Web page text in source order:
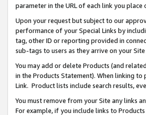
parameter in the URL of each link you
Upon your request but subject to our
performance of your Special Links by
tag, other ID or reporting provided in
sub-tags to users as they arrive on your
You may add or delete Products (and
in the Products Statement). When linking
Link. Product lists include search results,
You must remove from your Site any links
For example, if you include links to